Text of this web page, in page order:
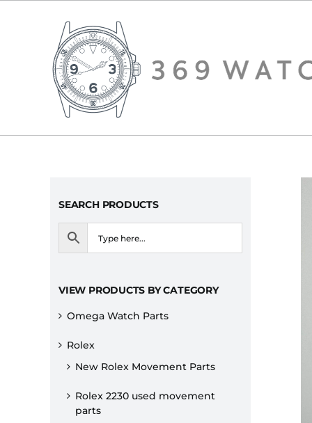
SEARCH PRODUCTS
VIEW PRODUCTS BY CATEGORY
Omega Watch Parts
Rolex
New Rolex Movement Parts
Rolex 2230 used movement
parts